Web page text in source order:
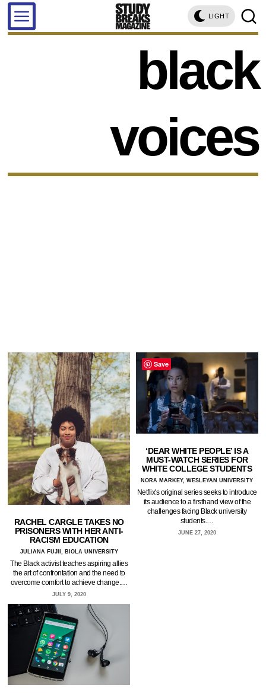
LIGHT
black
voices
RACHEL CARGLE TAKES NO
PRISONERS WITH HER ANTI-
RACISM EDUCATION
JULIANA FUJII, BIOLA UNIVERSITY
The Black activist teaches aspiring allies
the art of confrontation and the need to
overcome comfort to achieve change.…
JULY 9, 2020
‘DEAR WHITE PEOPLE’ IS A
MUST-WATCH SERIES FOR
WHITE COLLEGE STUDENTS
NORA MARKEY, WESLEYAN UNIVERSITY
Netflix's original series seeks to introduce
its audience to a firsthand view of the
challenges facing Black university
students.…
JUNE 27, 2020
Save